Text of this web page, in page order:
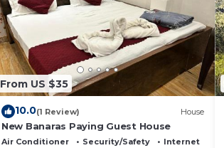
From US $35
10.0(1 Review) House
New Banaras Paying Guest House
Air Conditioner Security/Safety
Internet